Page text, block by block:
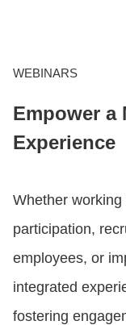
CONTACT US
LOGIN
WEBINARS
Empower a
Experience
Whether
participation,
employees, or
integrated
fostering